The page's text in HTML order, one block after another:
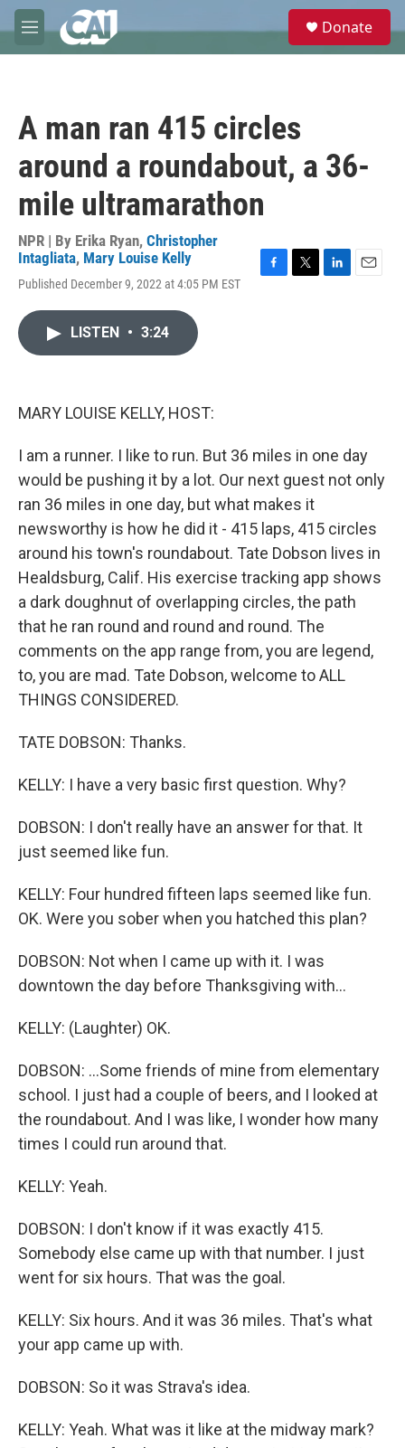
Skip to main content
M
e
e
Donate
A man ran 415 circles
around a roundabout, a 36-
mile ultramarathon
NPR | By Erika Ryan, Christopher
Intagliata, Mary Louise Kelly
Published December 9, 2022 at 4:05 PM EST
LISTEN • 3:24
MARY LOUISE KELLY, HOST:
I am a runner. I like to run. But 36 miles in one day
would be pushing it by a lot. Our next guest not only
ran 36 miles in one day, but what makes it
newsworthy is how he did it - 415 laps, 415 circles
around his town's roundabout. Tate Dobson lives in
Healdsburg, Calif. His exercise tracking app shows
a dark doughnut of overlapping circles, the path
that he ran round and round and round. The
comments on the app range from, you are legend,
to, you are mad. Tate Dobson, welcome to ALL
THINGS CONSIDERED.
TATE DOBSON: Thanks.
KELLY: I have a very basic first question. Why?
DOBSON: I don't really have an answer for that. It
just seemed like fun.
KELLY: Four hundred fifteen laps seemed like fun.
OK. Were you sober when you hatched this plan?
DOBSON: Not when I came up with it. I was
downtown the day before Thanksgiving with...
KELLY: (Laughter) OK.
DOBSON: ...Some friends of mine from elementary
school. I just had a couple of beers, and I looked at
the roundabout. And I was like, I wonder how many
times I could run around that.
KELLY: Yeah.
DOBSON: I don't know if it was exactly 415.
Somebody else came up with that number. I just
went for six hours. That was the goal.
KELLY: Six hours. And it was 36 miles. That's what
your app came up with.
DOBSON: So it was Strava's idea.
KELLY: Yeah. What was it like at the midway mark?